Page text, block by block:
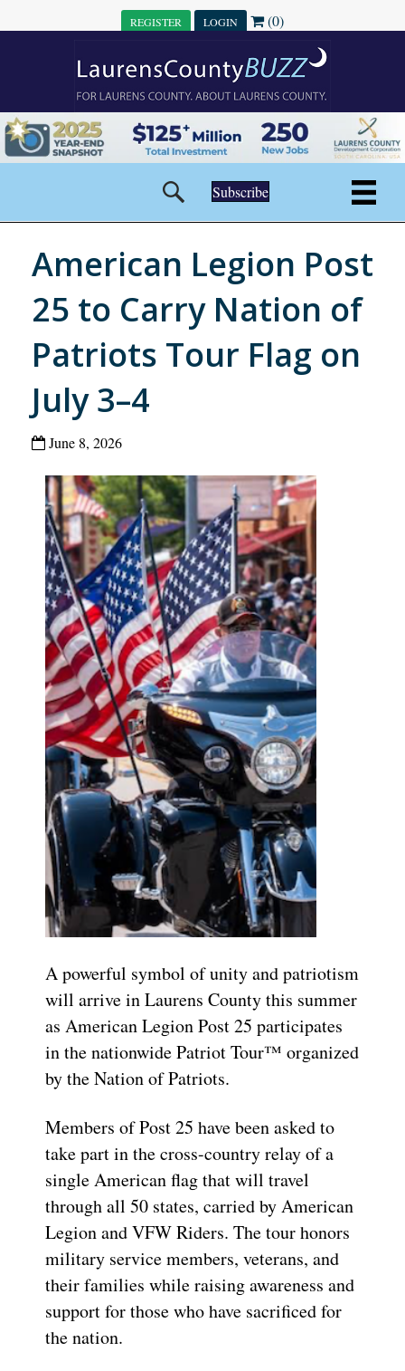
REGISTER LOGIN (0)
Subscribe
American Legion Post
25 to Carry Nation of
Patriots Tour Flag on
July 3–4
June 8, 2026
A powerful symbol of unity and patriotism
will arrive in Laurens County this summer
as American Legion Post 25 participates
in the nationwide Patriot Tour™ organized
by the Nation of Patriots.
Members of Post 25 have been asked to
take part in the cross-country relay of a
single American flag that will travel
through all 50 states, carried by American
Legion and VFW Riders. The tour honors
military service members, veterans, and
their families while raising awareness and
support for those who have sacrificed for
the nation.